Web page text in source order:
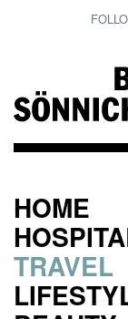
HOME
TRAVEL